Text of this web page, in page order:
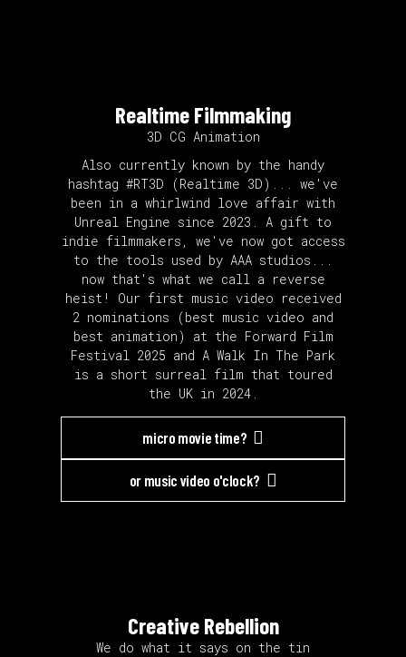
Realtime Filmmaking
3D CG Animation
Also currently known by the handy
hashtag #RT3D (Realtime 3D)... we've
been in a whirlwind love affair with
Unreal Engine since 2023. A gift to
indie filmmakers, we've now got access
to the tools used by AAA studios...
now that's what we call a reverse
heist! Our first music video received
2 nominations (best music video and
best animation) at the Forward Film
Festival 2025 and A Walk In The Park
is a short surreal film that toured
the UK in 2024.
micro movie time?
or music video o'clock?
Creative Rebellion
We do what it says on the tin